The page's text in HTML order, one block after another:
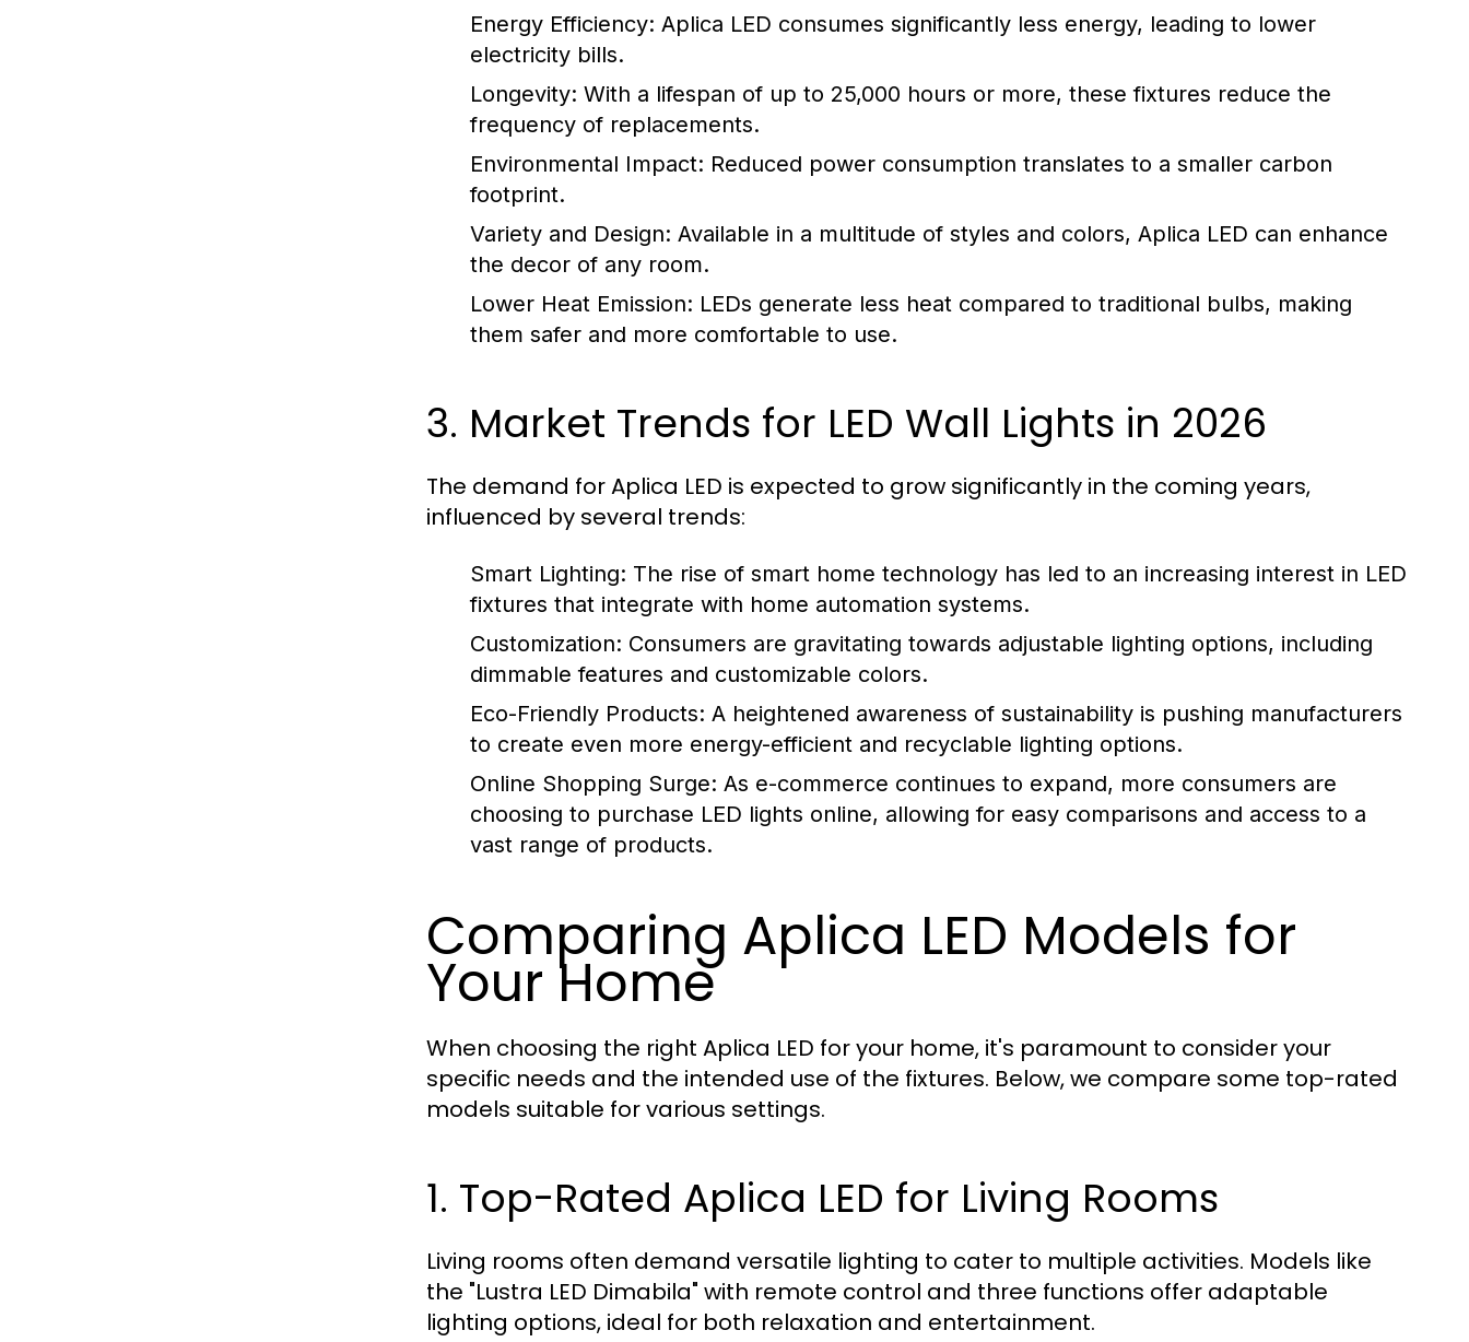
Energy Efficiency: Aplica LED consumes significantly less energy, leading to lower
electricity bills.
Longevity: With a lifespan of up to 25,000 hours or more, these fixtures reduce the
frequency of replacements.
Environmental Impact: Reduced power consumption translates to a smaller carbon
footprint.
Variety and Design: Available in a multitude of styles and colors, Aplica LED can enhance
the decor of any room.
Lower Heat Emission: LEDs generate less heat compared to traditional bulbs, making
them safer and more comfortable to use.
3. Market Trends for LED Wall Lights in 2026
The demand for Aplica LED is expected to grow significantly in the coming years,
influenced by several trends:
Smart Lighting: The rise of smart home technology has led to an increasing interest in LED
fixtures that integrate with home automation systems.
Customization: Consumers are gravitating towards adjustable lighting options, including
dimmable features and customizable colors.
Eco-Friendly Products: A heightened awareness of sustainability is pushing manufacturers
to create even more energy-efficient and recyclable lighting options.
Online Shopping Surge: As e-commerce continues to expand, more consumers are
choosing to purchase LED lights online, allowing for easy comparisons and access to a
vast range of products.
Comparing Aplica LED Models for
Your Home
When choosing the right Aplica LED for your home, it's paramount to consider your
specific needs and the intended use of the fixtures. Below, we compare some top-rated
models suitable for various settings.
1. Top-Rated Aplica LED for Living Rooms
Living rooms often demand versatile lighting to cater to multiple activities. Models like
the "Lustra LED Dimabila" with remote control and three functions offer adaptable
lighting options, ideal for both relaxation and entertainment.